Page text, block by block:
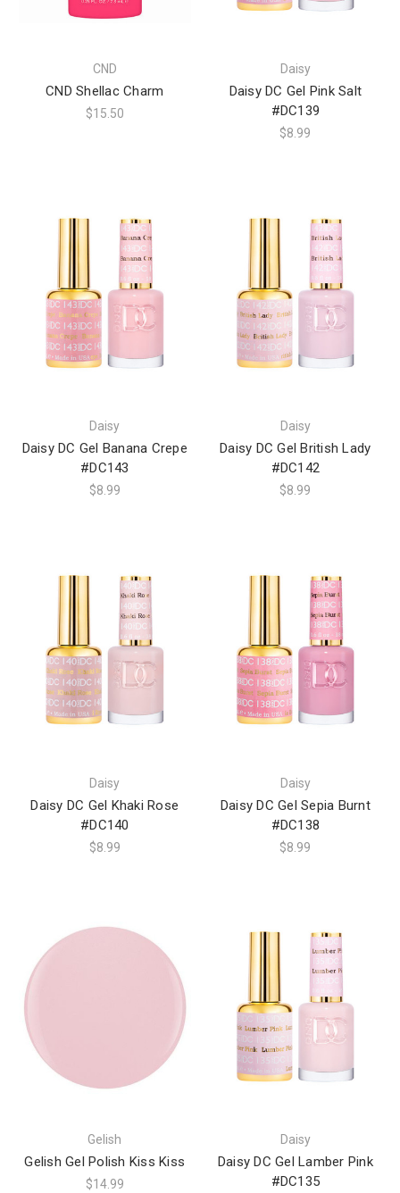
CND
CND Shellac Charm
$15.50
Daisy
Daisy DC Gel Pink Salt
#DC139
$8.99
Daisy
Daisy DC Gel Banana Crepe
#DC143
$8.99
Daisy
Daisy DC Gel British Lady
#DC142
$8.99
Daisy
Daisy DC Gel Khaki Rose
#DC140
$8.99
Daisy
Daisy DC Gel Sepia Burnt
#DC138
$8.99
Gelish
Gelish Gel Polish Kiss Kiss
$14.99
Daisy
Daisy DC Gel Lamber Pink
#DC135